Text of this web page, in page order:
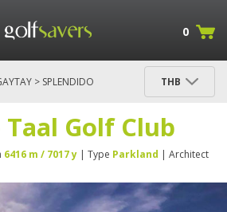
0
> SPLENDIDO
THB
Golf Club
6416 m / 7017 y | Type Parkland | Architect